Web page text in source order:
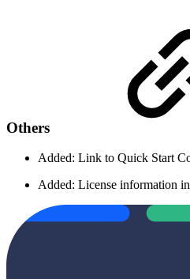
Others
Added: Link to Quick Start
Added: License information